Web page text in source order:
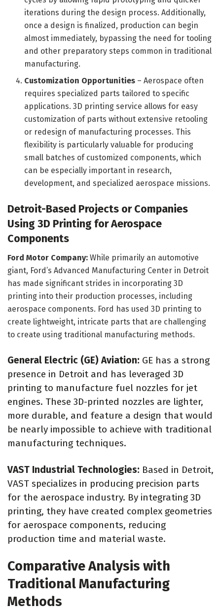
iterations during the design process. Additionally,
once a design is finalized, production can begin
almost immediately, bypassing the need for tooling
and other preparatory steps common in traditional
manufacturing.
Customization Opportunities – Aerospace often
requires specialized parts tailored to specific
applications. 3D printing service allows for easy
customization of parts without extensive retooling
or redesign of manufacturing processes. This
flexibility is particularly valuable for producing
small batches of customized components, which
can be especially important in research,
development, and specialized aerospace missions.
Detroit-Based Projects or Companies
Using 3D Printing for Aerospace
Components
Ford Motor Company: While primarily an automotive
giant, Ford’s Advanced Manufacturing Center in Detroit
has made significant strides in incorporating 3D
printing into their production processes, including
aerospace components. Ford has used 3D printing to
create lightweight, intricate parts that are challenging
to create using traditional manufacturing methods.
General Electric (GE) Aviation: GE has a strong
presence in Detroit and has leveraged 3D
printing to manufacture fuel nozzles for jet
engines. These 3D-printed nozzles are lighter,
more durable, and feature a design that would
be nearly impossible to achieve with traditional
manufacturing techniques.
VAST Industrial Technologies: Based in Detroit,
VAST specializes in producing precision parts
for the aerospace industry. By integrating 3D
printing, they have created complex geometries
for aerospace components, reducing
production time and material waste.
Comparative Analysis with
Traditional Manufacturing
Methods